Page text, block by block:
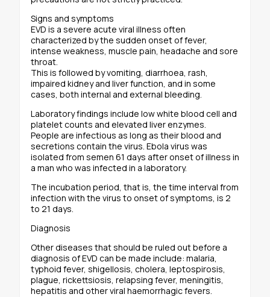
Signs and symptoms
EVD is a severe acute viral illness often
characterized by the sudden onset of fever,
intense weakness, muscle pain, headache and sore
throat.
This is followed by vomiting, diarrhoea, rash,
impaired kidney and liver function, and in some
cases, both internal and external bleeding.
Laboratory findings include low white blood cell and
platelet counts and elevated liver enzymes.
People are infectious as long as their blood and
secretions contain the virus. Ebola virus was
isolated from semen 61 days after onset of illness in
a man who was infected in a laboratory.
The incubation period, that is, the time interval from
infection with the virus to onset of symptoms, is 2
to 21 days.
Diagnosis
Other diseases that should be ruled out before a
diagnosis of EVD can be made include: malaria,
typhoid fever, shigellosis, cholera, leptospirosis,
plague, rickettsiosis, relapsing fever, meningitis,
hepatitis and other viral haemorrhagic fevers.